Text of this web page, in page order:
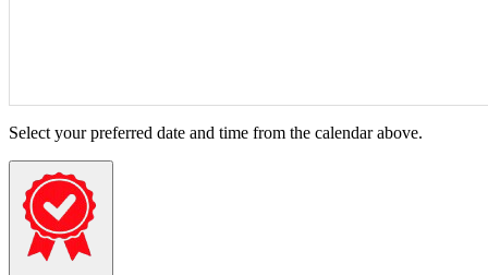
Select your preferred date and time from the calendar above.